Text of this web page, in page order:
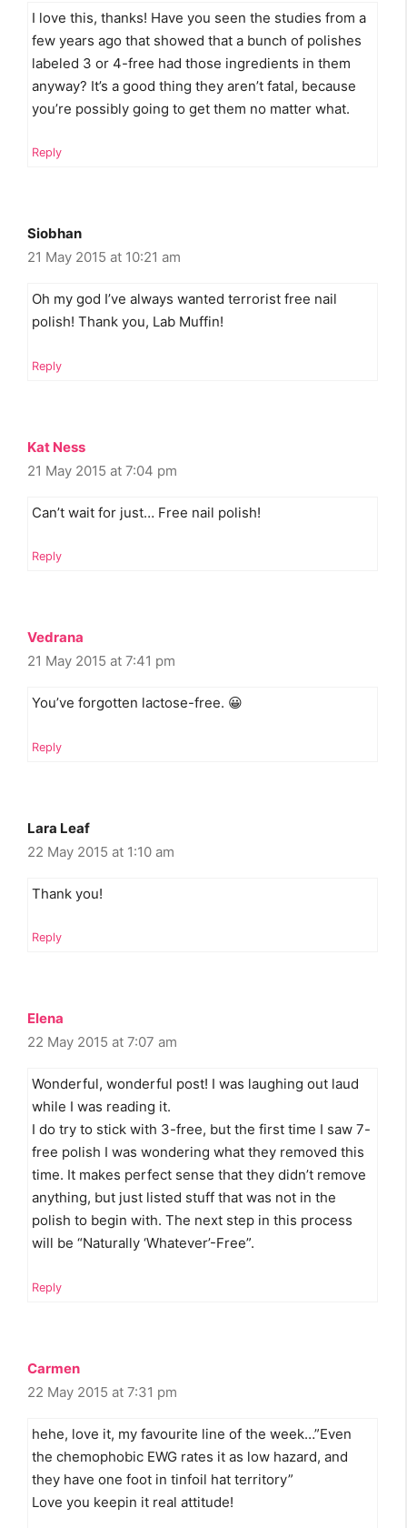
I love this, thanks! Have you seen the studies from a
few years ago that showed that a bunch of polishes
labeled 3 or 4-free had those ingredients in them
anyway? It’s a good thing they aren’t fatal, because
you’re possibly going to get them no matter what.
Reply
Siobhan
21 May 2015 at 10:21 am
Oh my god I’ve always wanted terrorist free nail
polish! Thank you, Lab Muffin!
Reply
Kat Ness
21 May 2015 at 7:04 pm
Can’t wait for just… Free nail polish!
Reply
Vedrana
21 May 2015 at 7:41 pm
You’ve forgotten lactose-free. 😀
Reply
Lara Leaf
22 May 2015 at 1:10 am
Thank you!
Reply
Elena
22 May 2015 at 7:07 am
Wonderful, wonderful post! I was laughing out laud
while I was reading it.
I do try to stick with 3-free, but the first time I saw 7-
free polish I was wondering what they removed this
time. It makes perfect sense that they didn’t remove
anything, but just listed stuff that was not in the
polish to begin with. The next step in this process
will be “Naturally ‘Whatever’-Free”.
Reply
Carmen
22 May 2015 at 7:31 pm
hehe, love it, my favourite line of the week…”Even
the chemophobic EWG rates it as low hazard, and
they have one foot in tinfoil hat territory”
Love you keepin it real attitude!